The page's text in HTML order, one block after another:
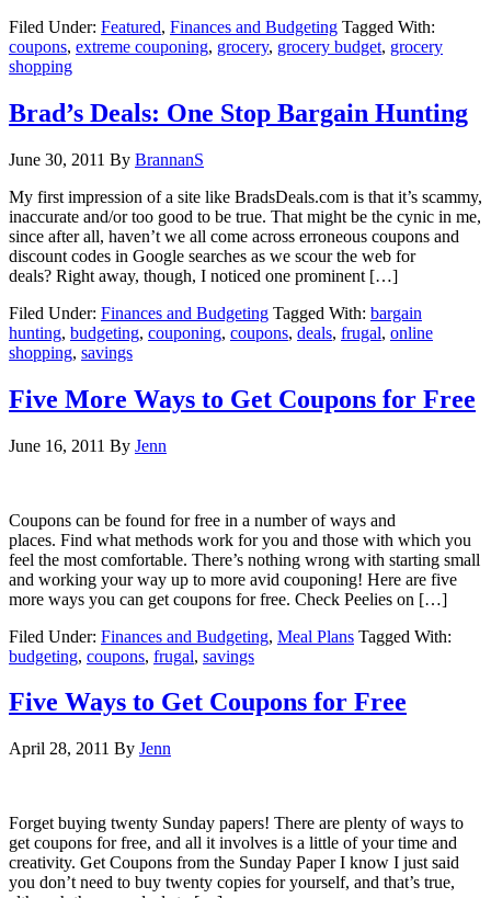
Filed Under: Featured, Finances and Budgeting Tagged With:
coupons, extreme couponing, grocery, grocery budget, grocery
shopping
Brad’s Deals: One Stop Bargain Hunting
June 30, 2011 By BrannanS
My first impression of a site like BradsDeals.com is that it’s scammy,
inaccurate and/or too good to be true. That might be the cynic in me,
since after all, haven’t we all come across erroneous coupons and
discount codes in Google searches as we scour the web for
deals? Right away, though, I noticed one prominent […]
Filed Under: Finances and Budgeting Tagged With: bargain
hunting, budgeting, couponing, coupons, deals, frugal, online
shopping, savings
Five More Ways to Get Coupons for Free
June 16, 2011 By Jenn
Coupons can be found for free in a number of ways and
places. Find what methods work for you and those with which you
feel the most comfortable. There’s nothing wrong with starting small
and working your way up to more avid couponing! Here are five
more ways you can get coupons for free. Check Peelies on […]
Filed Under: Finances and Budgeting, Meal Plans Tagged With:
budgeting, coupons, frugal, savings
Five Ways to Get Coupons for Free
April 28, 2011 By Jenn
Forget buying twenty Sunday papers! There are plenty of ways to
get coupons for free, and all it involves is a little of your time and
creativity. Get Coupons from the Sunday Paper I know I just said
you don’t need to buy twenty copies for yourself, and that’s true,